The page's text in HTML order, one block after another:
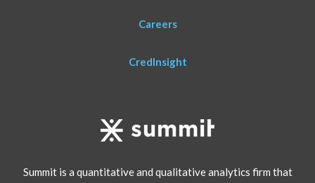
Careers
CredInsight
Summit is a quantitative and qualitative analytics firm that